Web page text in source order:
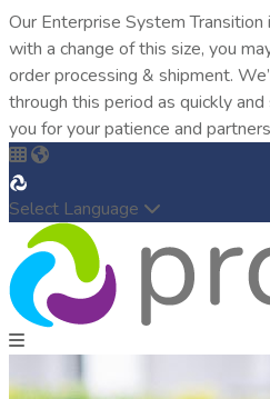
Our Enterprise System
with a change of this size, you
order processing & shipment.
through this period as quickly
you for your patience and
Select Language